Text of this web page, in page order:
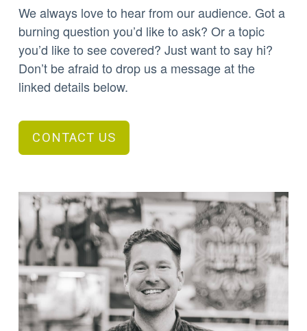
We always love to hear from our audience. Got a
burning question you’d like to ask? Or a topic
you’d like to see covered? Just want to say hi?
Don’t be afraid to drop us a message at the
linked details below.
CONTACT US